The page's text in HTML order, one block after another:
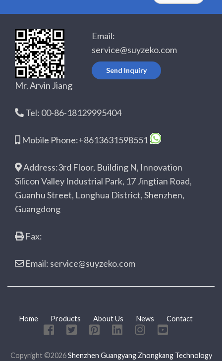
Mr. Arvin Jiang
Email:
service@suyzeko.com
Send Inquiry
Tel: 00-86-18129995404
Mobile Phone:+8613631598551
Address:3rd Floor, Building N, Innovation
Silicon Valley Industrial Park, 17 Jingtian Road,
Guanhu Street, Longhua District, Shenzhen,
Guangdong
Fax:
Email: service@suyzeko.com
Home Products About Us News Contact
Copyright ©2026Shenzhen Guangyang Zhongkang Technology